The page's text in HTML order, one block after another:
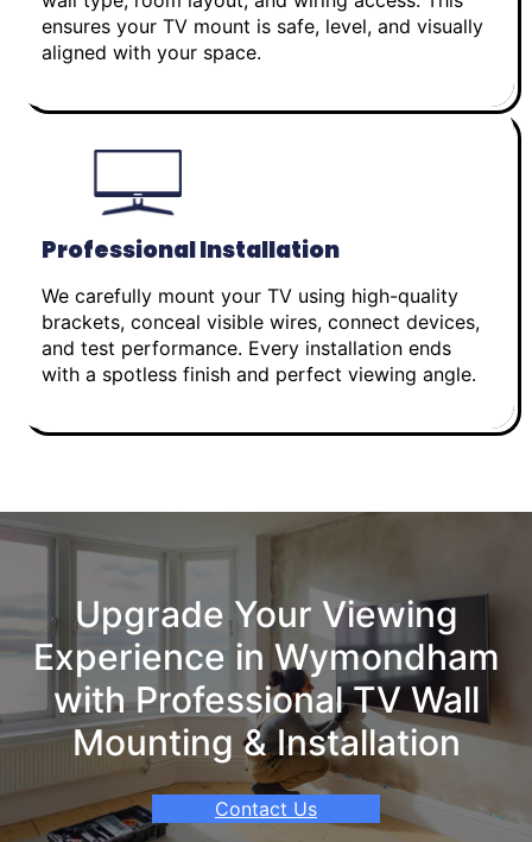
ensures your TV mount is safe, level, and visually
aligned with your space.
Professional Installation
We carefully mount your TV using high-quality
brackets, conceal visible wires, connect devices,
and test performance. Every installation ends
with a spotless finish and perfect viewing angle.
Upgrade Your Viewing
Experience in Wymondham
with Professional TV Wall
Mounting & Installation
Contact Us